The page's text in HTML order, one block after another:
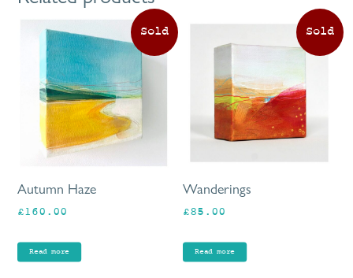
Autumn Haze
£160.00
Read more
Wanderings
£85.00
Read more